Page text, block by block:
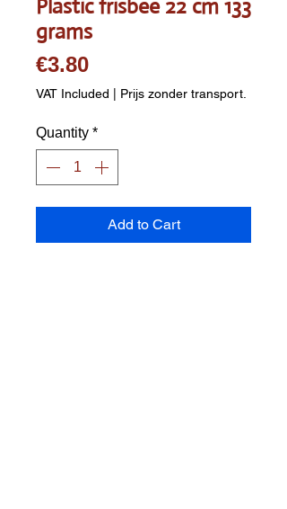
Plastic frisbee 22 cm 133
grams
€3.80Price
VAT Included | Prijs zonder transport.
Quantity *
Add to Cart